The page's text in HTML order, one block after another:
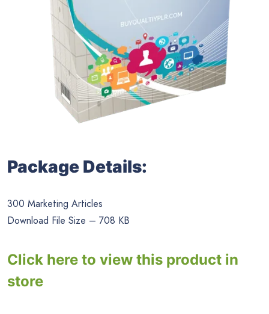
Package Details:
300 Marketing Articles
Download File Size – 708 KB
Click here to view this product in
store